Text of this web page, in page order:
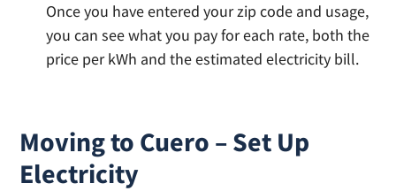
Once you have entered your zip code and usage,
you can see what you pay for each rate, both the
price per kWh and the estimated electricity bill.
Moving to Cuero – Set Up
Electricity